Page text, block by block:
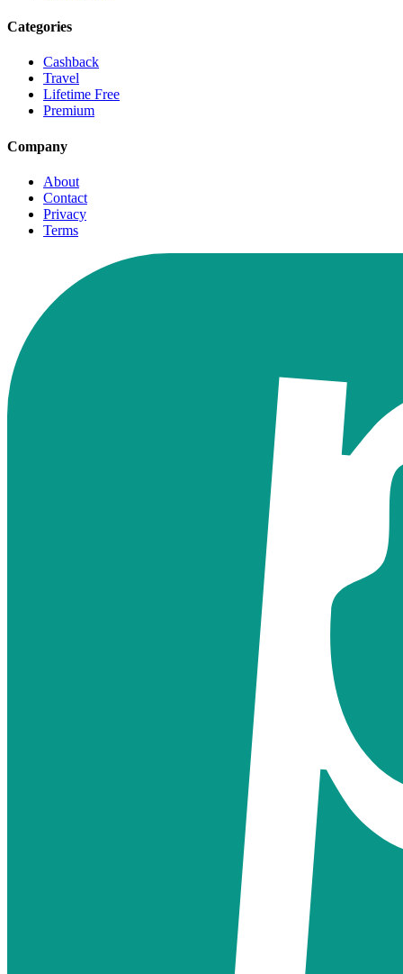
Categories
Cashback
Travel
Lifetime Free
Premium
Company
About
Contact
Privacy
Terms